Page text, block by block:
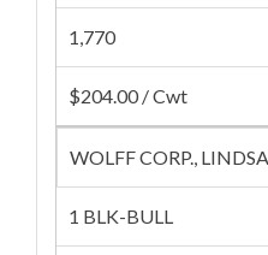
1,770
$204.00 / Cwt
WOLFF CORP.,
1 BLK-BULL